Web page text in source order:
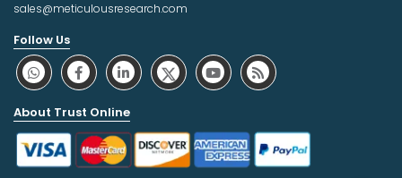
sales@meticulousresearch.com
Follow Us
About Trust Online